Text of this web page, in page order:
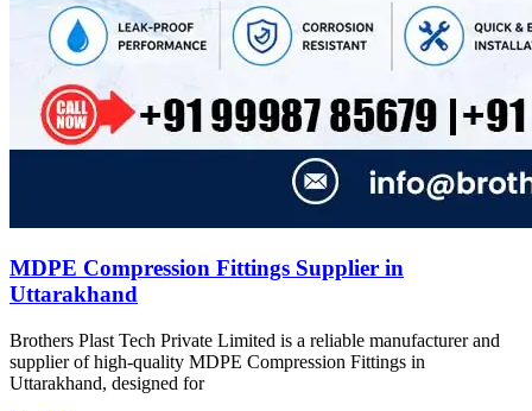
MDPE Compression Fittings Supplier in
Uttarakhand
Brothers Plast Tech Private Limited is a reliable manufacturer and
supplier of high-quality MDPE Compression Fittings in
Uttarakhand, designed for